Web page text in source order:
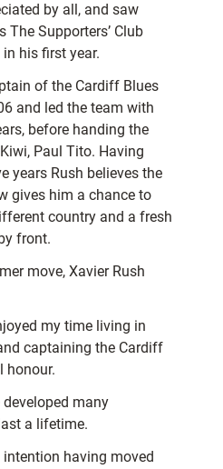
by all, and saw
The Supporters’ Club
his first year.
of the Cardiff Blues
and led the team with
before handing the
Paul Tito. Having
years Rush believes the
gives him a chance to
country and a fresh
front.
move, Xavier Rush
my time living in
captaining the Cardiff
honour.
developed many
a lifetime.
intention having moved